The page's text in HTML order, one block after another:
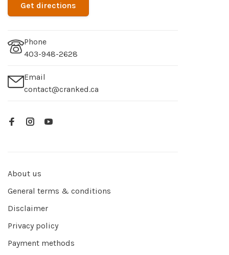
Get directions
Phone
403-948-2628
Email
contact@cranked.ca
About us
General terms & conditions
Disclaimer
Privacy policy
Payment methods